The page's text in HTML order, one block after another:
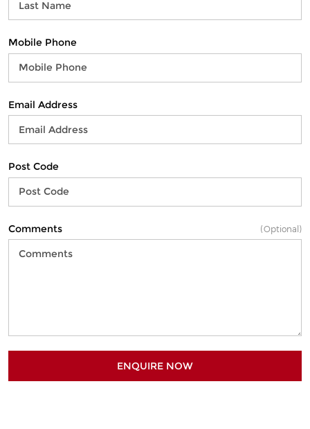
Mobile Phone
Email Address
Post Code
Comments (Optional)
ENQUIRE NOW